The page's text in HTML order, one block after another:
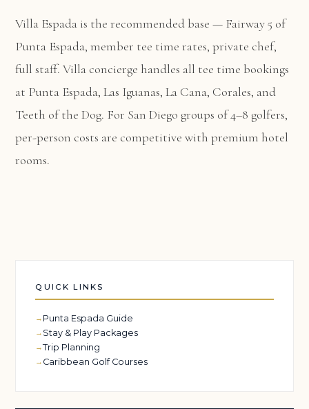
Villa Espada is the recommended base — Fairway 5 of
Punta Espada, member tee time rates, private chef,
full staff. Villa concierge handles all tee time bookings
at Punta Espada, Las Iguanas, La Cana, Corales, and
Teeth of the Dog. For San Diego groups of 4–8 golfers,
per-person costs are competitive with premium hotel
rooms.
QUICK LINKS
Punta Espada Guide
Stay & Play Packages
Trip Planning
Caribbean Golf Courses